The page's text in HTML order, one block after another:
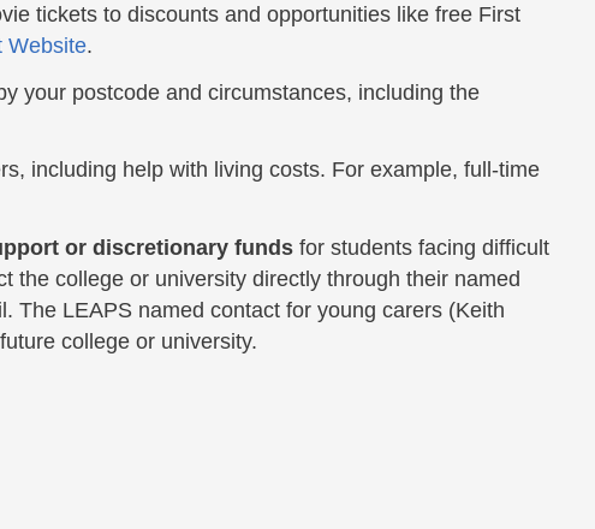
tickets to discounts and opportunities like free First
Website.
your postcode and circumstances, including the
including help with living costs. For example, full-time
or discretionary fundsfor students facing difficult
the college or university directly through their named
The LEAPS named contact for young carers (Keith
college or university.